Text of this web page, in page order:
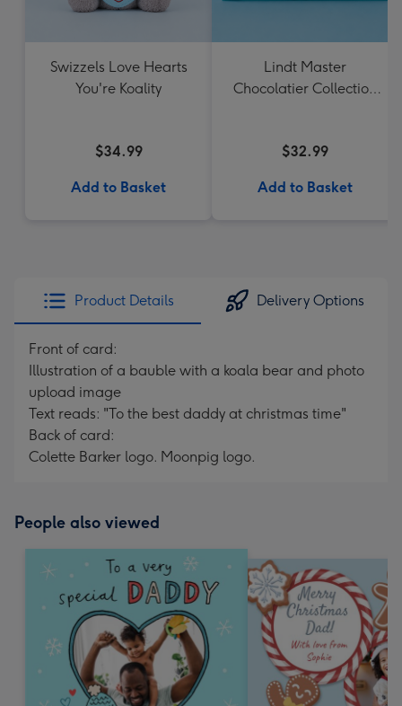
Swizzels Love Hearts
You're Koality
$34.99
Add to Basket
Lindt Master
Chocolatier Collection
$32.99
Add to Basket
Product Details Delivery Options
Front of card:
Illustration of a bauble with a koala bear and photo
upload image
Text reads: "To the best daddy at christmas time"
Back of card:
Colette Barker logo. Moonpig logo.
People also viewed